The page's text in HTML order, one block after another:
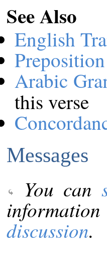
See Also
English
Arabic
this verse
Messages
You can
discussion.